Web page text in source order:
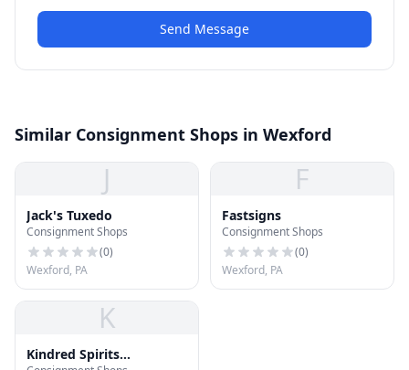
Send Message
Similar Consignment Shops in Wexford
J
Jack's Tuxedo
Consignment Shops
(0)
Wexford, PA
F
Fastsigns
Consignment Shops
(0)
Wexford, PA
K
Kindred Spirits